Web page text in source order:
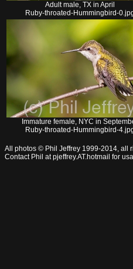
Adult male, TX in April
Ruby-throated-Hummingbird-
Immature female, NYC in
Ruby-throated-Hummingbird-
All photos © Phil Jeffrey 1999-2014, all
Contact Phil at pjeffrey.AT.hotmail for